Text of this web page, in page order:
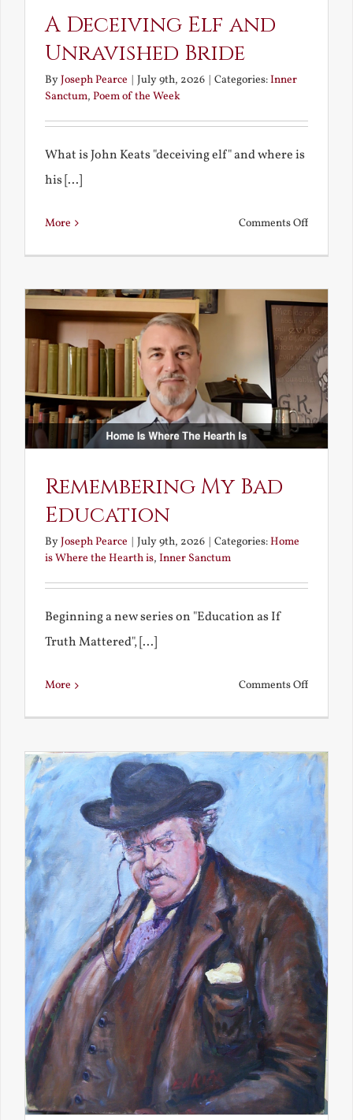
A Deceiving Elf and
Unravished Bride
ByJoseph Pearce | July 9th, 2026 | Categories:Inner
Sanctum, Poem of the Week
What is John Keats "deceiving elf" and where is
his [...]
More Comments Offon
Elf
and
Bride
Remembering My Bad
Education
ByJoseph Pearce July 9th, 2026 Categories:Home
is Where the Hearth is, Inner Sanctum
Beginning a new series on "Education as If
Truth Mattered", [...]
More Comments Offon
Bad